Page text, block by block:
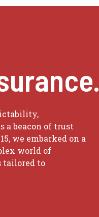
a beacon of trust
we embarked on a
world of
tailored to